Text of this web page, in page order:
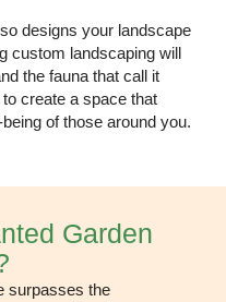
designs your landscape
custom landscaping will
the fauna that call it
create a space that
of those around you.
Garden
surpasses the